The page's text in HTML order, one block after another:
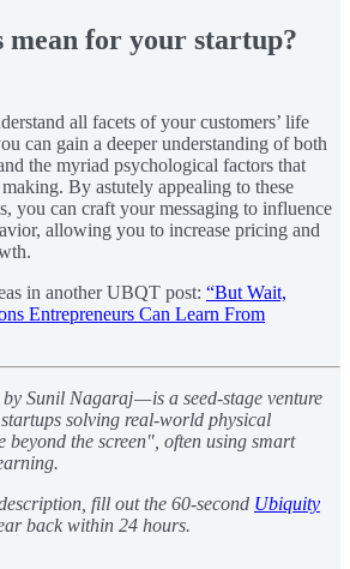
mean for your startup?
all facets of your customers’ life
can gain a deeper understanding of both
the myriad psychological factors that
By astutely appealing to these
you can craft your messaging to influence
allowing you to increase pricing and
in another UBQT post: “But Wait,
Entrepreneurs Can Learn From
Sunil Nagaraj — is a seed-stage venture
solving real-world physical
beyond the screen", often using smart
fill out the 60-second Ubiquity
back within 24 hours.